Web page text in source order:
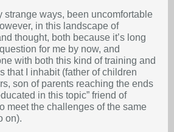
strange ways, been uncomfortable
in this landscape of
thought, both because it’s long
for me by now, and
with both this kind of training and
that I inhabit (father of children
son of parents reaching the ends
in this topic” friend of
meet the challenges of the same
on).